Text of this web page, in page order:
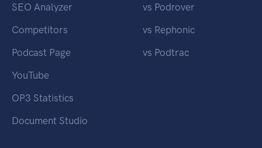
SEO Analyzer
Competitors
Podcast Page
YouTube
OP3 Statistics
Document Studio
vs Podrover
vs Rephonic
vs Podtrac